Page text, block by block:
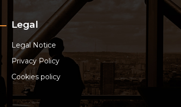
Legal
Legal Notice
Privacy Policy
Cookies policy